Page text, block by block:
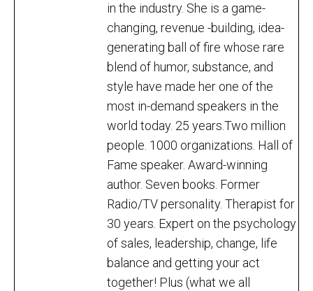
in the industry. She is a game-
changing, revenue -building, idea-
generating ball of fire whose rare
blend of humor, substance, and
style have made her one of the
most in-demand speakers in the
world today. 25 years.Two million
people. 1000 organizations. Hall of
Fame speaker. Award-winning
author. Seven books. Former
Radio/TV personality. Therapist for
30 years. Expert on the psychology
of sales, leadership, change, life
balance and getting your act
together! Plus (what we all